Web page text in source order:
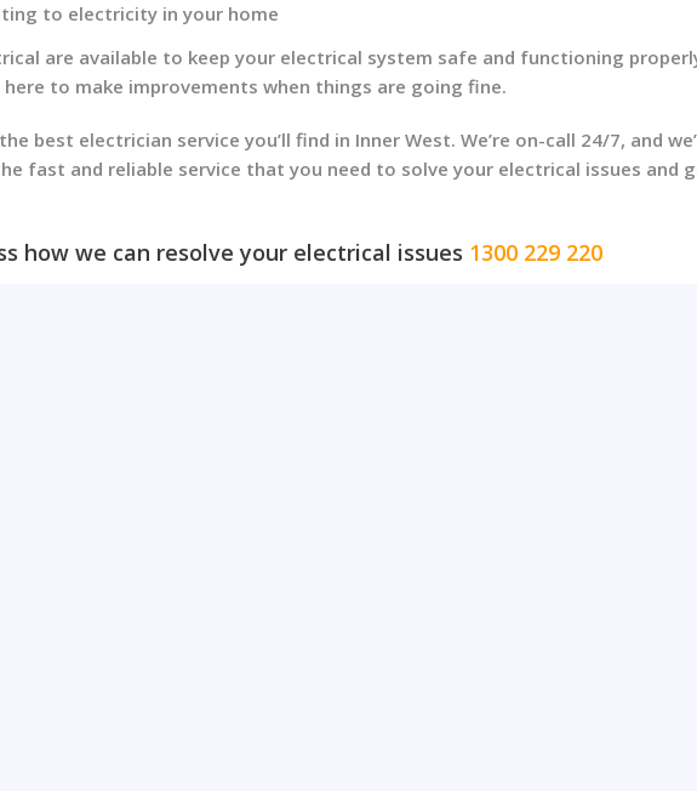
to electricity in your home
are available to keep your electrical system safe and functioning
here to make improvements when things are going fine.
best electrician service you’ll find in Inner West. We’re on-call 24/7, and
fast and reliable service that you need to solve your electrical issues and
how we can resolve your electrical issues 1300 229 220